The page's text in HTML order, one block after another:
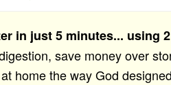
in just 5 minutes... using
save money over
home the way God